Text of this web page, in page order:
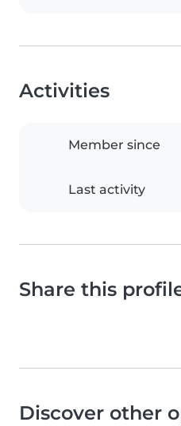
Activities
Member since
Last activity
Share this
Discover other